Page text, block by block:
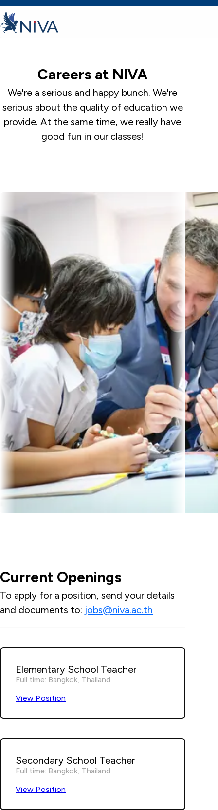
Careers at NIVA
We're a serious and happy bunch. We're
serious about the quality of education we
provide. At the same time, we really have
good fun in our classes!
Current Openings
To apply for a position, send your details
and documents to: jobs@niva.ac.th
Elementary School Teacher
Full time: Bangkok, Thailand
View Position
Secondary School Teacher
Full time: Bangkok, Thailand
View Position